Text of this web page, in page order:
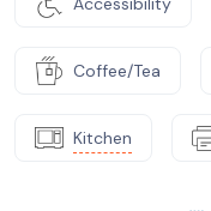
Coffee/Tea
Kitchen